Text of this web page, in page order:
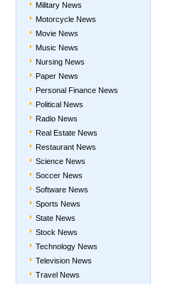
Military News
Motorcycle News
Movie News
Music News
Nursing News
Paper News
Personal Finance News
Political News
Radio News
Real Estate News
Restaurant News
Science News
Soccer News
Software News
Sports News
State News
Stock News
Technology News
Television News
Travel News